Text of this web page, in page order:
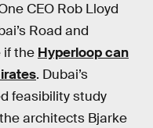
CEO Rob Lloyd
Road and
if the Hyperloop can
. Dubai’s
feasibility study
architects Bjarke